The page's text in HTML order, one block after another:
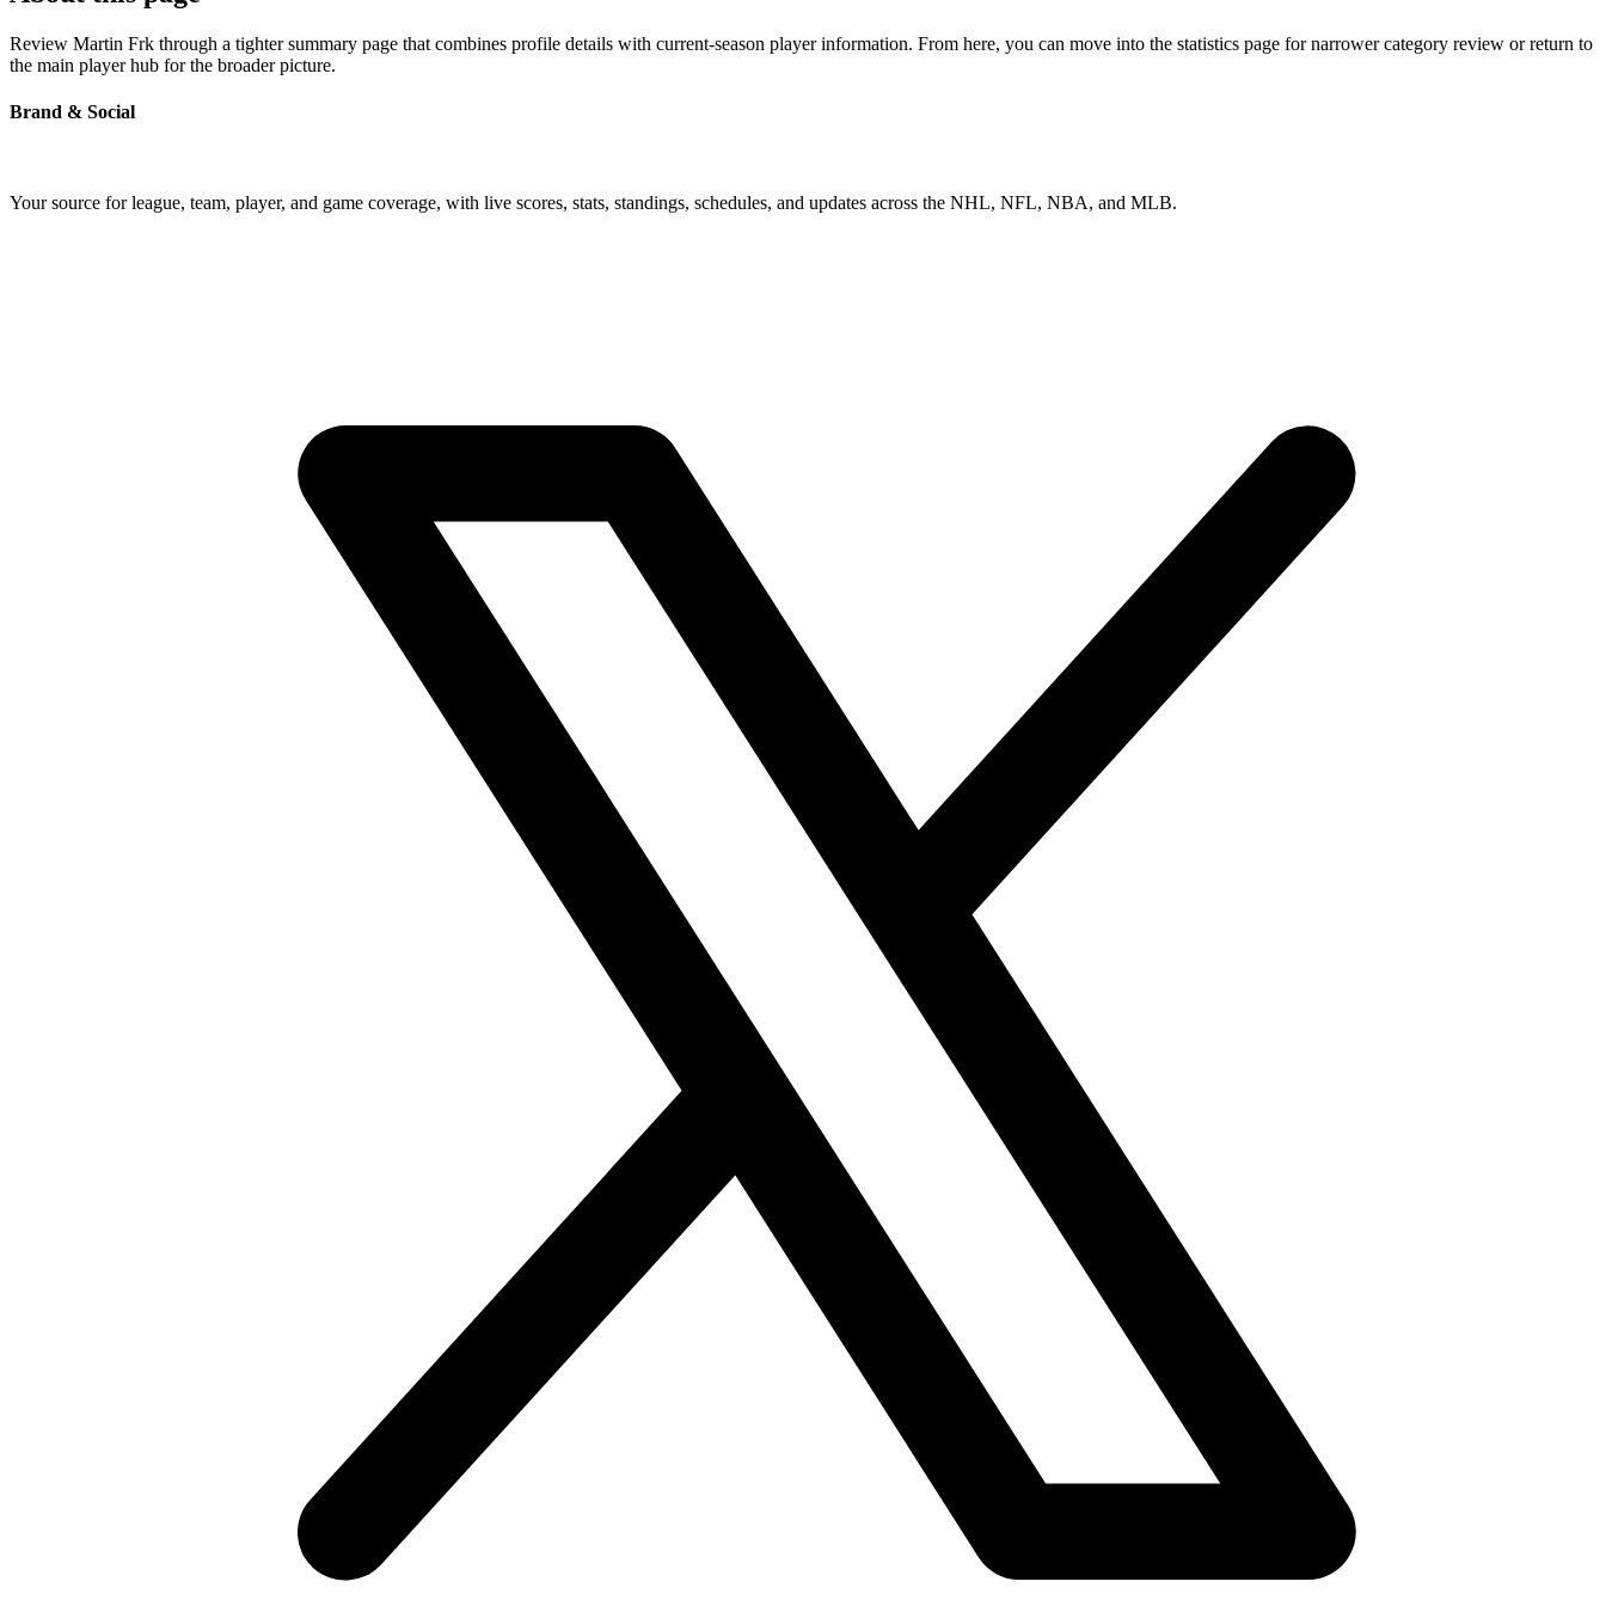
Review Martin Frk through a tighter summary page that combines profile details with current-season player information. From here, you can move into the statistics page for narrower category review or return to
the main player hub for the broader picture.
Brand & Social
Your source for league, team, player, and game coverage, with live scores, stats, standings, schedules, and updates across the NHL, NFL, NBA, and MLB.